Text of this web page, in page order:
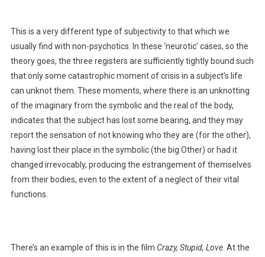
This is a very different type of subjectivity to that which we
usually find with non-psychotics. In these ‘neurotic’ cases, so the
theory goes, the three registers are sufficiently tightly bound such
that only some catastrophic moment of crisis in a subject’s life
can unknot them. These moments, where there is an unknotting
of the imaginary from the symbolic and the real of the body,
indicates that the subject has lost some bearing, and they may
report the sensation of not knowing who they are (for the other),
having lost their place in the symbolic (the big Other) or had it
changed irrevocably, producing the estrangement of themselves
from their bodies, even to the extent of a neglect of their vital
functions.
There’s an example of this is in the film Crazy, Stupid, Love. At the